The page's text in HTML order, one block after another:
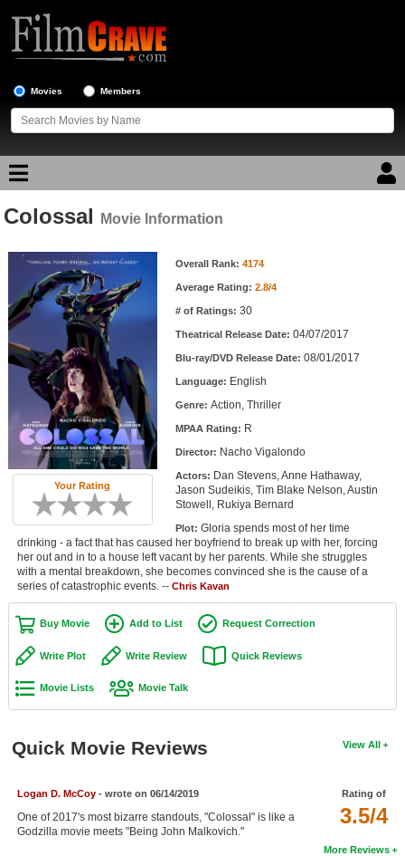
Movies Members
Movie Reviews
Movie Lists
Top Movie List
Top Movies by Genre
Top Movies by Year
Top Movies by Language
Member Movie Lists
Movie Talk
New Movies
In Theater
New DVD Releases
New DVD Releases
Coming to DVD
New Blu-ray Releases
Active Members
New Members
Colossal Movie Information
Your Rating
Movie Information Overall Rank: 4174
Average Rating: 2.8/4
# of Ratings: 30
Theatrical Release Date: 04/07/2017
Blu-ray/DVD Release Date: 08/01/2017
Language: English
Genre: Action, Thriller
MPAA Rating: R
Director: Nacho Vigalondo
Actors: Dan Stevens, Anne Hathaway,
Jason Sudeikis, Tim Blake Nelson, Austin
Stowell, Rukiya Bernard
Plot: Gloria spends most of her time
drinking - a fact that has caused her boyfriend to break up with her, forcing
her out and in to a house left vacant by her parents. While she struggles
with a mental breakdown, she becomes convinced she is the cause of a
series of catastrophic events. -- Chris Kavan
Buy Movie Add to List Request Correction
Write Plot Write Review Quick Reviews
Movie Lists Movie Talk
View All
Quick Movie Reviews
Rating of
3.5/4
Logan D. McCoy- wrote on 06/14/2019
One of 2017's most bizarre standouts, "Colossal" is like a
Godzilla movie meets "Being John Malkovich."
More Reviews